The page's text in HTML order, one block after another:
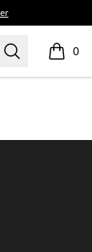
Search 0
items